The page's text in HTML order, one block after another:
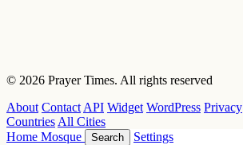
© 2026 Prayer Times. All rights reserved
About ContactAPI Widget WordPress Privacy
CountriesAll Cities
Home Mosque Search Settings